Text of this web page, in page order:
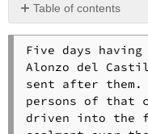
Table of contents
No
headers
Five days having
Alonzo del
sent after them.
persons of that
driven into the